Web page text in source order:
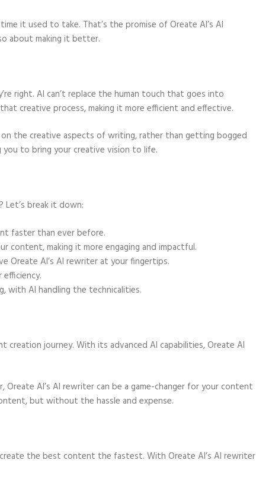
it used to take. That’s the promise of Oreate AI’s AI
about making it better.
right. AI can’t replace the human touch that goes into
creative process, making it more efficient and effective.
the creative aspects of writing, rather than getting bogged
you to bring your creative vision to life.
Let’s break it down:
faster than ever before.
content, making it more engaging and impactful.
Oreate AI’s AI rewriter at your fingertips.
with AI handling the technicalities.
creation journey. With its advanced AI capabilities, Oreate AI
Oreate AI’s AI rewriter can be a game-changer for your content
but without the hassle and expense.
the best content the fastest. With Oreate AI’s AI rewriter